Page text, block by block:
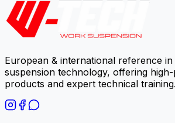
European & international reference
suspension technology, offering
products and expert technical training.